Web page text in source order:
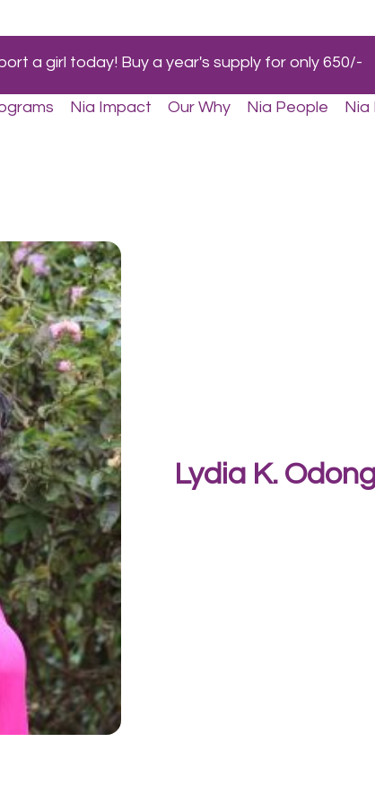
a girl today! Buy a year's supply for only 650/-
Nia Impact Our Why Nia People Nia
Lydia K.